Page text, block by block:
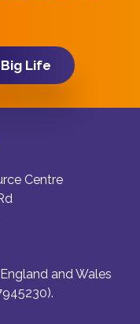
Life
Centre
and Wales